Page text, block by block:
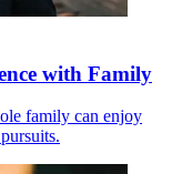
with Family
family can enjoy